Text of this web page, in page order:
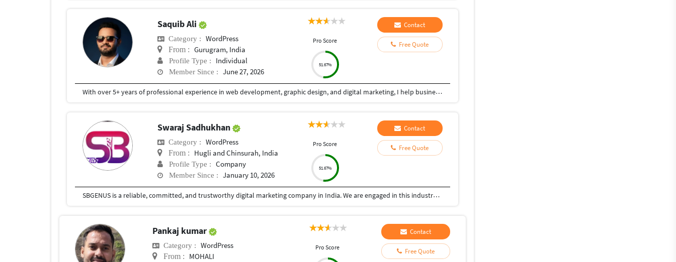
Saquib Ali
Category : WordPress
From : Gurugram, India
Profile Type : Individual
Member Since : June 27, 2026
Pro Score
51.67%
Contact
Free Quote
With over 5+ years of professional experience in web development, graphic design, and digital marketing, I help businesses build a powerful online presence through high-quality, conversion-focused digital solutions. My goal is simple: create websites and visual experiences that not only look exceptional but also deliver measurable business results. I specialize in designing and developing modern, responsive websites that combine clean aesthetics with seamless functionality. Whether it's a business website, landing page, eCommerce store, portfolio, or custom web application, I focus on creating fast, user-friendly, SEO-optimized solutions that provide an outstanding experience across all devices. Alongside web development, I offer professional graphic design services that help brands stand out in competitive markets. From social media creatives, banners, and marketing materials to complete brand identity systems, I create visually compelling designs that communicate your message effectively while maintaining a strong and consistent brand image.
Swaraj Sadhukhan
Category : WordPress
From : Hugli and Chinsurah, India
Profile Type : Company
Member Since : January 10, 2026
Pro Score
51.67%
Contact
Free Quote
SBGENUS is a reliable, committed, and trustworthy digital marketing company in India. We are engaged in this industry since 2017 and have gained a huge clientele. We accomplish your digital marketing requirements professionally within the promised time span. Get in touch with us now!
Pankaj kumar
Category : WordPress
From : MOHALI
Pro Score
Contact
Free Quote